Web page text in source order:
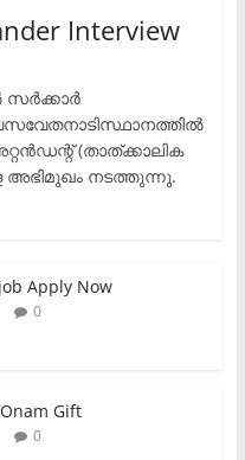
Interview
സർക്കാർ
(താത്ക്കാലിക
അഭിമുഖം നടത്തുന്നു.​
Apply Now
0
Gift
0